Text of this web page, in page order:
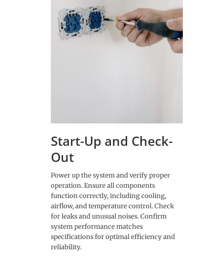
Start-Up and Check-
Out
Power up the system and verify proper
operation. Ensure all components
function correctly, including cooling,
airflow, and temperature control. Check
for leaks and unusual noises. Confirm
system performance matches
specifications for optimal efficiency and
reliability.